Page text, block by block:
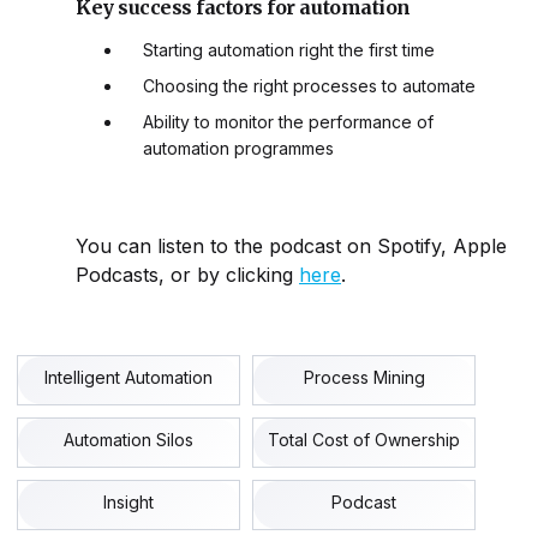
Key success factors for automation
Starting automation right the first time
Choosing the right processes to automate
Ability to monitor the performance of
automation programmes
You can listen to the podcast on Spotify, Apple
Podcasts, or by clicking here.
Intelligent Automation Process Mining
Automation Silos Total Cost of Ownership
Insight Podcast